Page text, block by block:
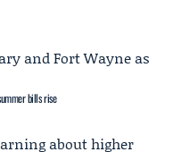
bills rise
about higher